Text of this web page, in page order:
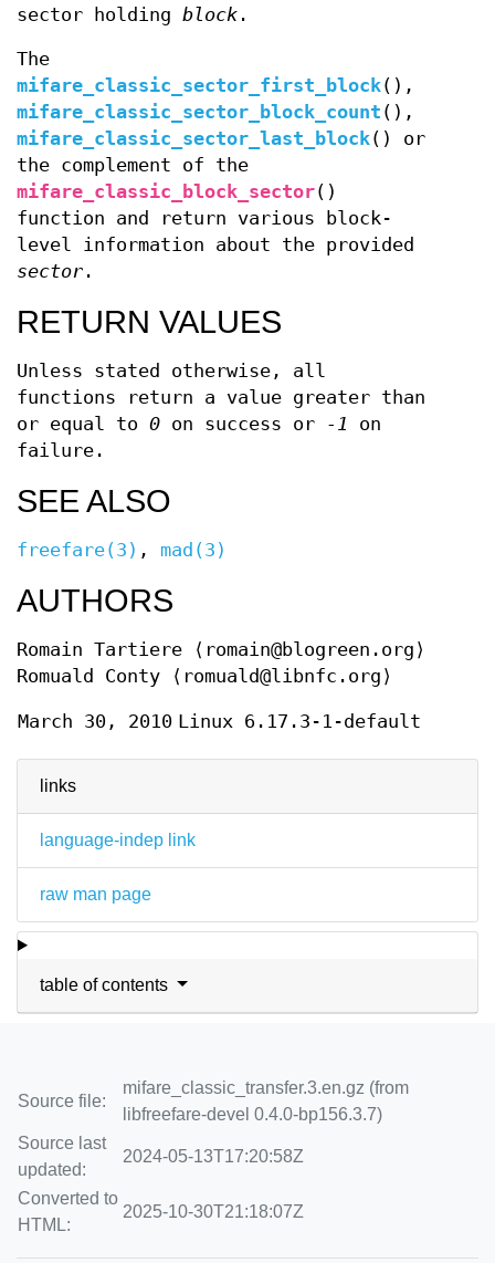
links
language-indep link
raw man page
table of contents
sector holding block .
The
mifare_classic_sector_first_block(),
mifare_classic_sector_block_count (),
mifare_classic_sector_last_block() or
the complement of the
mifare_classic_block_sector()
function and return various block-
level information about the provided
sector .
RETURN VALUES
Unless stated otherwise, all
functions return a value greater than
or equal to 0 on success or -1
on
failure.
SEE ALSO
freefare(3) , mad(3)
AUTHORS
Romain Tartiere ⟨romain@blogreen.org⟩
Romuald Conty ⟨romuald@libnfc.org⟩
March 30, 2010 Linux 6.17.3-1-default
Source file:
mifare_classic_transfer.3.en.gz (from
libfreefare-devel 0.4.0-bp156.3.7)
Source last
updated:
2024-05-13T17:20:58Z
Converted to
HTML:
2025-10-30T21:18:07Z